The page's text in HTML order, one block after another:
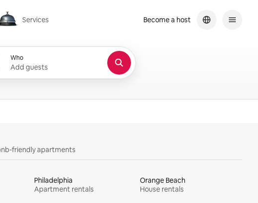
Services
Who
Add guests
Become a host
friendly apartments
Philadelphia
Apartment rentals
Orange Beach
House rentals